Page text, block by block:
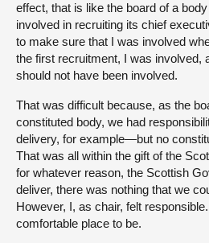
effect, that is like the board of a
involved in recruiting its chief
to make sure that I was involved
the first recruitment, I was involved,
should not have been involved.
That was difficult because, as the
constituted body, we had
delivery, for example—but no
That was all within the gift of the
for whatever reason, the Scottish
deliver, there was nothing that we
However, I, as chair, felt
comfortable place to be.